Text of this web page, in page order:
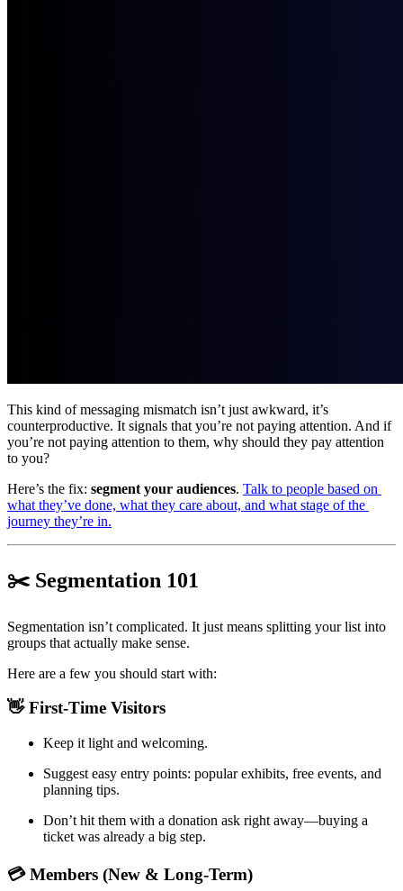
This kind of messaging mismatch isn’t just awkward, it’s
counterproductive. It signals that you’re not paying attention. And if
you’re not paying attention to them, why should they pay attention
to you?
Here’s the fix: segment your audiences. Talk to people based on
what they’ve done, what they care about, and what stage of the
journey they’re in.
✂️ Segmentation 101
Segmentation isn’t complicated. It just means splitting your list into
groups that actually make sense.
Here are a few you should start with:
👋 First-Time Visitors
Keep it light and welcoming.
Suggest easy entry points: popular exhibits, free events, and
planning tips.
Don’t hit them with a donation ask right away—buying a
ticket was already a big step.
💳 Members (New & Long-Term)